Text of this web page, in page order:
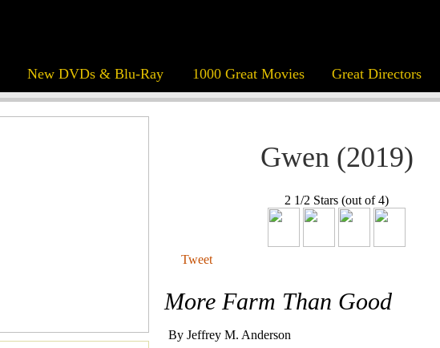
New DVDs & Blu-Ray 1000 Great Movies Great Directors
Gwen (2019)
2 1/2 Stars (out of 4)
Tweet
More Farm Than Good
By Jeffrey M. Anderson